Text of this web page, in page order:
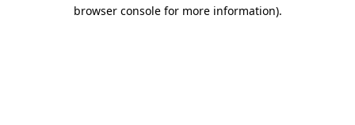
browser console for more information).